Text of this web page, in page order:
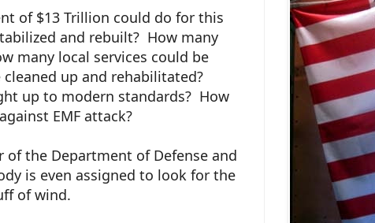
of $13 Trillion could do for this
and rebuilt? How many
many local services could be
up and rehabilitated?
up to modern standards? How
EMF attack?
the Department of Defense and
is even assigned to look for the
of wind.